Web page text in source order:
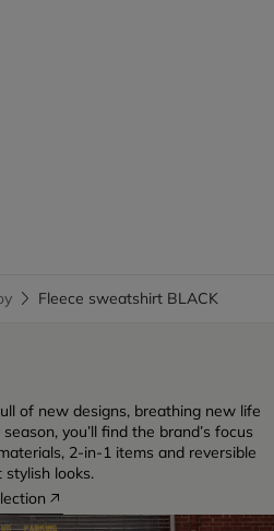
Fleece sweatshirt BLACK
of new designs, breathing new life
you’ll find the brand’s focus
2-in-1 items and reversible
looks.